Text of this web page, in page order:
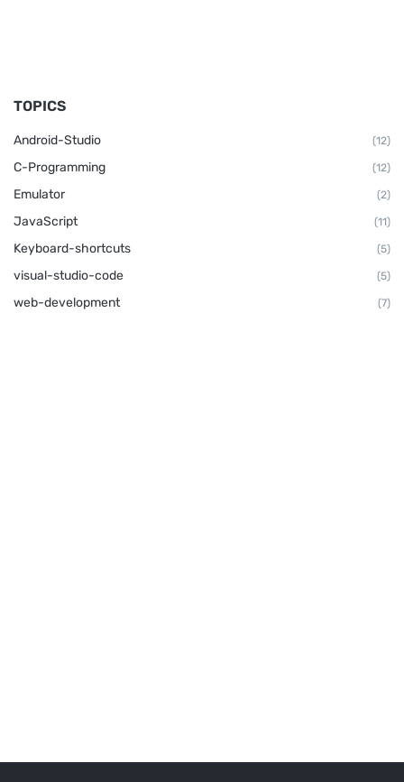
TOPICS
Android-Studio (12)
C-Programming (12)
Emulator (2)
JavaScript (11)
Keyboard-shortcuts (5)
visual-studio-code (5)
web-development (7)